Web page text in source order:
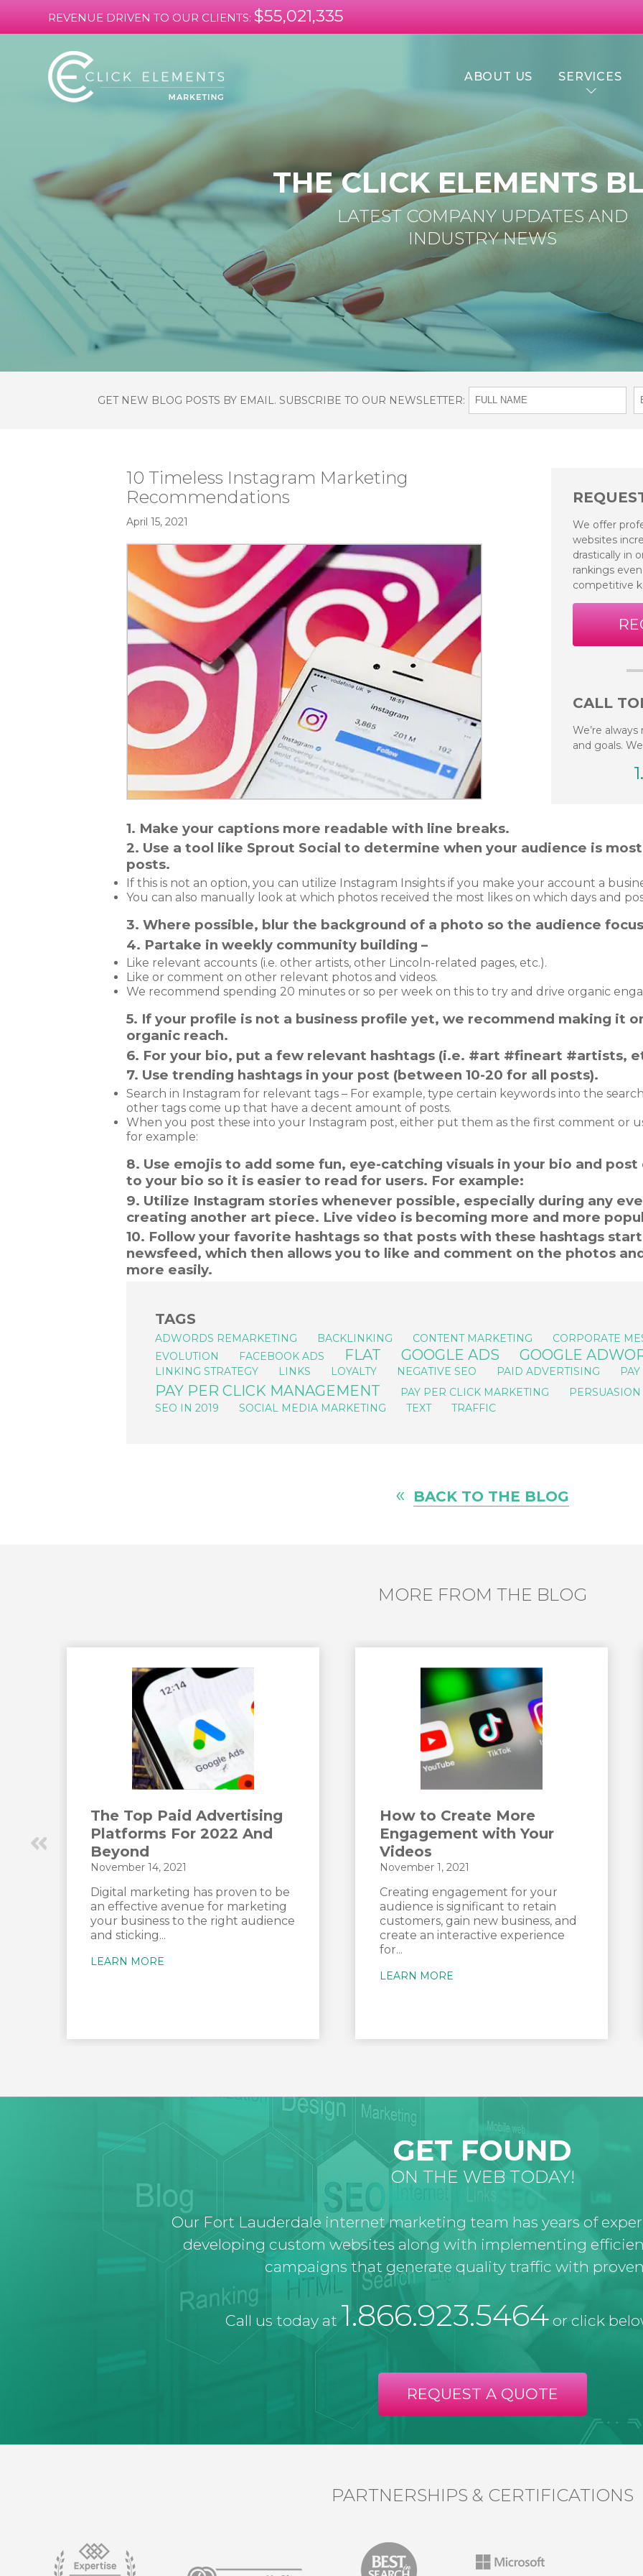
REVENUE DRIVEN TO OUR CLIENTS:$55,021,335
ABOUT US SERVICES
THE CLICK ELEMENTS
LATEST COMPANY UPDATES AND
INDUSTRY NEWS
GET NEW BLOG POSTS BY EMAIL. SUBSCRIBE TO OUR NEWSLETTER:
10 Timeless Instagram Marketing
Recommendations
April 15, 2021
1. Make your captions more readable with line breaks.
2. Use a tool like Sprout Social to determine when your audience is
posts.
If this is not an option, you can utilize Instagram Insights if you make your account a
You can also manually look at which photos received the most likes on which days and
3. Where possible, blur the background of a photo so the audience
4. Partake in weekly community building –
Like relevant accounts (i.e. other artists, other Lincoln-related pages, etc.).
Like or comment on other relevant photos and videos.
We recommend spending 20 minutes or so per week on this to try and drive organic
5. If your profile is not a business profile yet, we recommend making it
organic reach.
6. For your bio, put a few relevant hashtags (i.e. #art #fineart #artists,
7. Use trending hashtags in your post (between 10-20 for all posts).
Search in Instagram for relevant tags – For example, type certain keywords into the
other tags come up that have a decent amount of posts.
When you post these into your Instagram post, either put them as the first comment or
for example:
8. Use emojis to add some fun, eye-catching visuals in your bio and
to your bio so it is easier to read for users. For example:
9. Utilize Instagram stories whenever possible, especially during any
creating another art piece. Live video is becoming more and more
10. Follow your favorite hashtags so that posts with these hashtags
newsfeed, which then allows you to like and comment on the photos
more easily.
TAGS
ADWORDS REMARKETING BACKLINKING CONTENT MARKETING CORPORATE
EVOLUTION
FACEBOOK ADS FLAT GOOGLE ADS GOOGLE
LINKING STRATEGY
LINKS LOYALTY NEGATIVE SEO PAID ADVERTISING
PAY PER CLICK MANAGEMENT PAY PER CLICK MARKETING PERSUASION
SEO IN 2019 SOCIAL MEDIA MARKETING TEXT TRAFFIC
We offer
websites
drastically in
rankings
competitive
CALL
We’re
and goals.
« BACK TO THE BLOG
MORE FROM THE BLOG
The Top Paid Advertising
Platforms For 2022 And
Beyond
November 14, 2021
Digital marketing has proven to be
an effective avenue for marketing
your business to the right audience
and sticking...
LEARN MORE
How to Create More
Engagement with Your
Videos
November 1, 2021
Creating engagement for your
audience is significant to retain
customers, gain new business, and
create an interactive experience
for...
LEARN MORE
GET FOUND
ON THE WEB TODAY!
Our Fort Lauderdale internet marketing team has years of
developing custom websites along with implementing
campaigns that generate quality traffic with
Call us today at 1.866.923.5464 or click
REQUEST A QUOTE
PARTNERSHIPS & CERTIFICATIONS